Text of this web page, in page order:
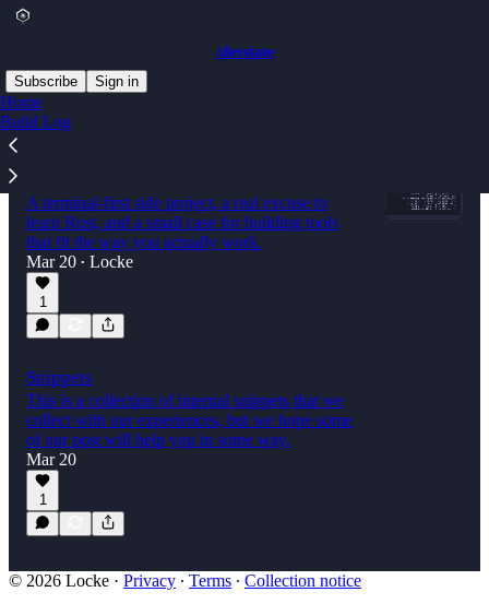
/devstate
Subscribe
Sign in
Home
Build Log
A terminal-first side project, a real excuse to
learn Rust, and a small case for building tools
that fit the way you actually work.
Mar 20 • Locke
1
Snippets
This is a collection of internal snippets that we
collect with our experiences, but we hope some
of our post will help you in some way.
Mar 20
1
© 2026 Locke · Privacy ∙ Terms ∙ Collection notice